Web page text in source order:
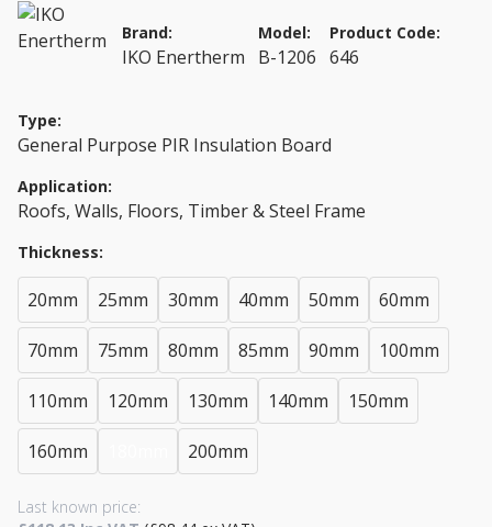
Brand:
IKO Enertherm
Model:
B-1206
Product Code:
646
Type:
General Purpose PIR Insulation Board
Application:
Roofs, Walls, Floors, Timber & Steel Frame
Thickness:
20mm 25mm 30mm 40mm 50mm 60mm
70mm 75mm 80mm 85mm 90mm 100mm
110mm 120mm 130mm 140mm 150mm
160mm 200mm
Last known price: